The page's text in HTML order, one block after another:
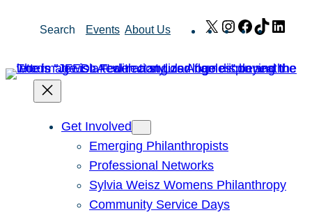
Search Events About Us X Instagram
Facebook
TikTok
Get Involved
Emerging Philanthropists
Professional Networks
Sylvia Weisz Womens Philanthropy
Community Service Days